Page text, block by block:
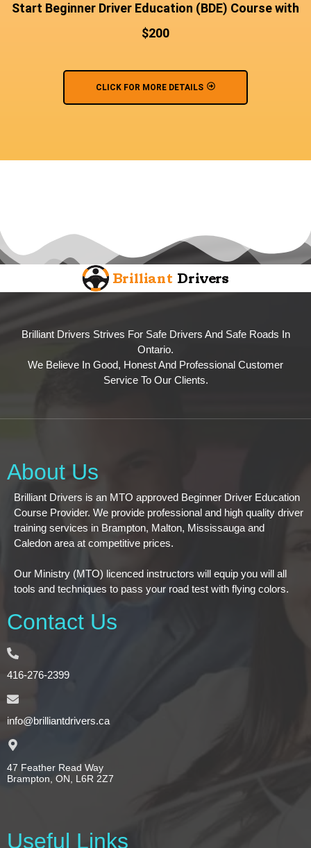
Start Beginner Driver Education (BDE) Course with
$200
CLICK FOR MORE DETAILS
Brilliant Drivers Strives For Safe Drivers And Safe Roads In
Ontario.
We Believe In Good, Honest And Professional Customer
Service To Our Clients.
About Us
Brilliant Drivers is an MTO approved Beginner Driver Education
Course Provider. We provide professional and high quality driver
training services in Brampton, Malton, Mississauga and
Caledon area at competitive prices.
Our Ministry (MTO) licenced instructors will equip you will all
tools and techniques to pass your road test with flying colors.
Contact Us
416-276-2399
info@brilliantdrivers.ca
47 Feather Read Way
Brampton, ON, L6R 2Z7
Useful Links